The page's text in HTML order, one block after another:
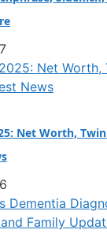
Net Worth,